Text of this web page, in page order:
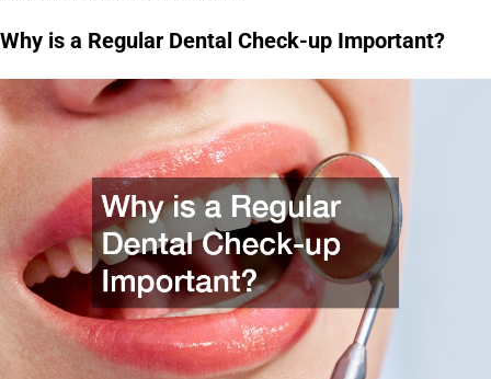
Why is a Regular Dental Check-up Important?